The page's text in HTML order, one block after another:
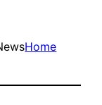
Home